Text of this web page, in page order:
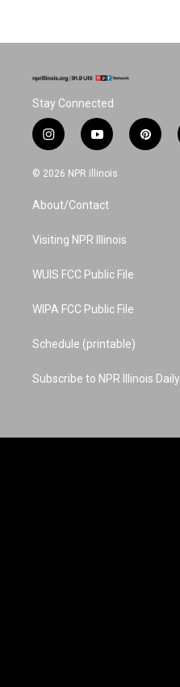
Stay Connected
i
n
s
a
g
a
y
o
u
u
b
p
i
© 2026 NPR Illinois
About/Contact
Visiting NPR Illinois
WUIS FCC Public File
WIPA FCC Public File
Schedule (printable)
Subscribe to NPR Illinois Daily